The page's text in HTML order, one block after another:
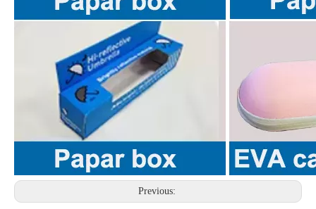
Previous: